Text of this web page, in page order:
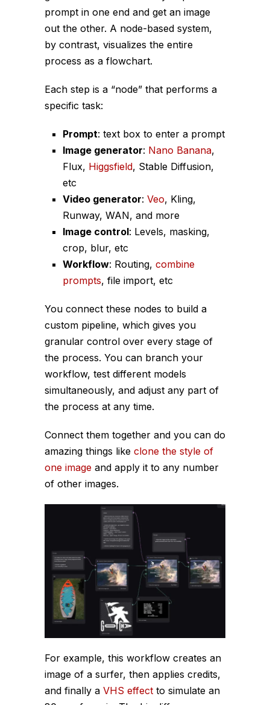
prompt in one end and get an image
out the other. A node-based system,
by contrast, visualizes the entire
process as a flowchart.
Each step is a “node” that performs a
specific task:
Prompt: text box to enter a prompt
Image generator: Nano Banana,
Flux, Higgsfield, Stable Diffusion,
etc
Video generator: Veo, Kling,
Runway, WAN, and more
Image control: Levels, masking,
crop, blur, etc
Workflow: Routing, combine
prompts, file import, etc
You connect these nodes to build a
custom pipeline, which gives you
granular control over every stage of
the process. You can branch your
workflow, test different models
simultaneously, and adjust any part of
the process at any time.
Connect them together and you can do
amazing things like clone the style of
one image and apply it to any number
of other images.
For example, this workflow creates an
image of a surfer, then applies credits,
and finally a VHS effect to simulate an